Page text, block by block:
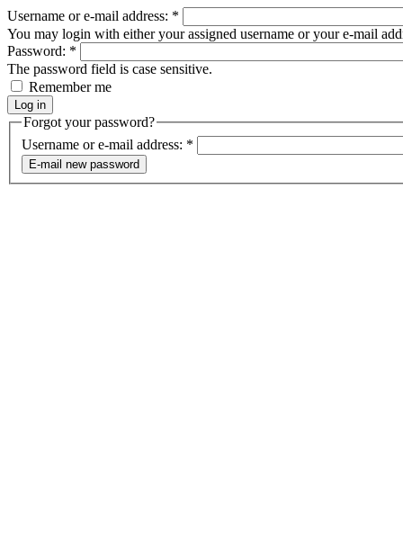
Username or e-mail address: *
You may login with either your assigned username or your e-mail
Password: *
The password field is case sensitive.
Remember me
Forgot your password?
Username or e-mail address: *